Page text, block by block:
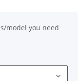
model you need